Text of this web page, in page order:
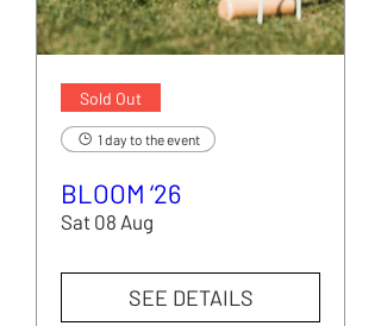
Sold Out
1 day to the event
BLOOM ‘26
Sat 08 Aug
SEE DETAILS